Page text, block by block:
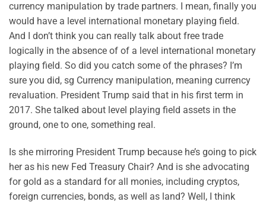
currency manipulation by trade partners. I mean, finally you
would have a level international monetary playing field.
And I don’t think you can really talk about free trade
logically in the absence of of a level international monetary
playing field. So did you catch some of the phrases? I’m
sure you did, sg Currency manipulation, meaning currency
revaluation. President Trump said that in his first term in
2017. She talked about level playing field assets in the
ground, one to one, something real.
Is she mirroring President Trump because he’s going to pick
her as his new Fed Treasury Chair? And is she advocating
for gold as a standard for all monies, including cryptos,
foreign currencies, bonds, as well as land? Well, I think